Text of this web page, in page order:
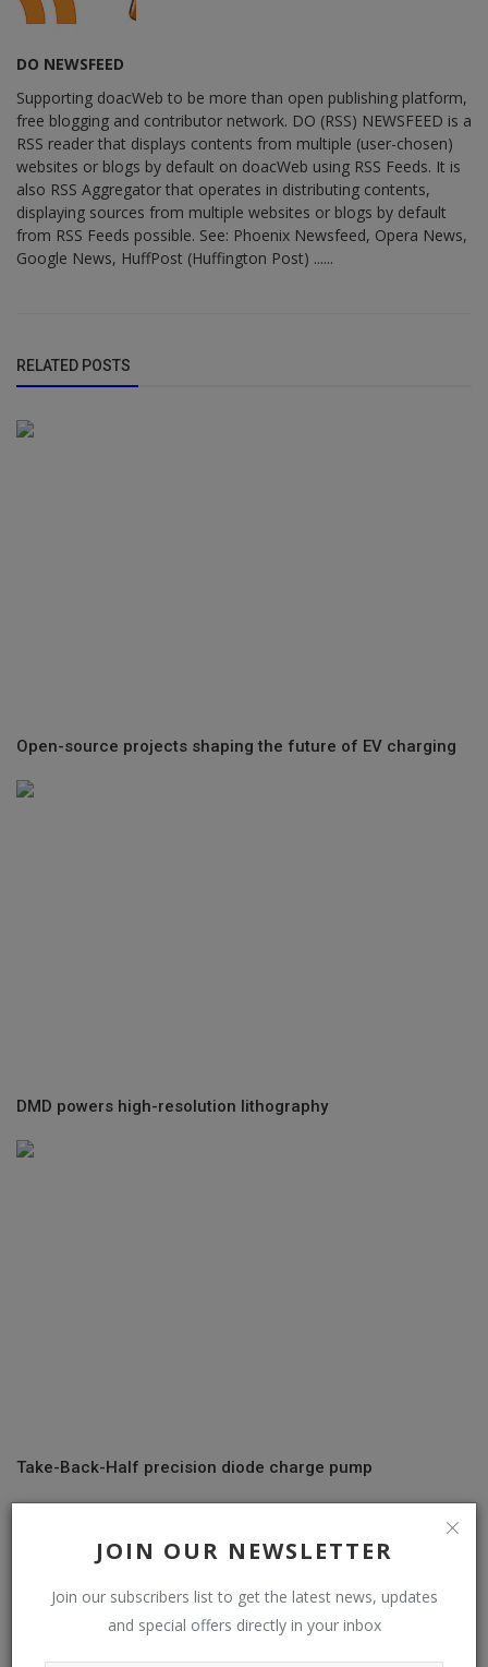
JOIN OUR NEWSLETTER
Join our subscribers list to get the latest news, updates
and special offers directly in your inbox
DO NEWSFEED
Supporting doacWeb to be more than open publishing platform,
free blogging and contributor network. DO (RSS) NEWSFEED is a
RSS reader that displays contents from multiple (user-chosen)
websites or blogs by default on doacWeb using RSS Feeds. It is
also RSS Aggregator that operates in distributing contents,
displaying sources from multiple websites or blogs by default
from RSS Feeds possible. See: Phoenix Newsfeed, Opera News,
Google News, HuffPost (Huffington Post) ......
RELATED POSTS
Open-source projects shaping the future of EV charging
DMD powers high-resolution lithography
Take-Back-Half precision diode charge pump
COMMENTS